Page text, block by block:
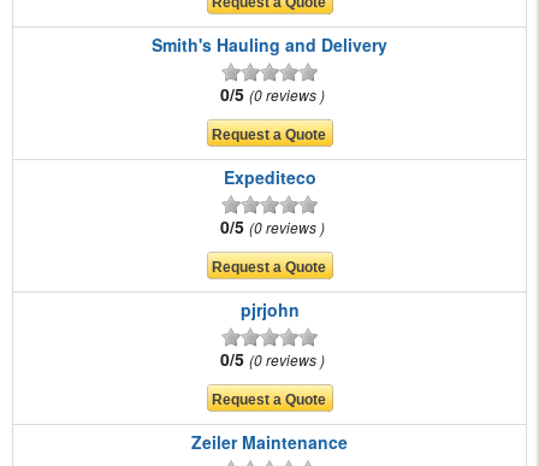
Smith's Hauling and Delivery
0/5 0 reviews
Expediteco
0/5 0 reviews
pjrjohn
0/5 0 reviews
Zeiler Maintenance